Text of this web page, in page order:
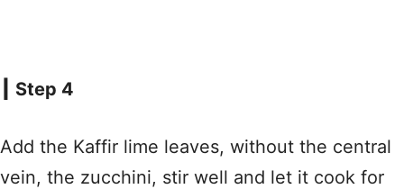
┃ Step 4
Add the Kaffir lime leaves, without the central
vein, the zucchini, stir well and let it cook for